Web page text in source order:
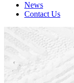
News
Contact Us